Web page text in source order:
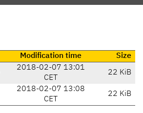
Modification time Size
2018-02-07 13:01
CET
22 KiB
2018-02-07 13:08
CET
22 KiB